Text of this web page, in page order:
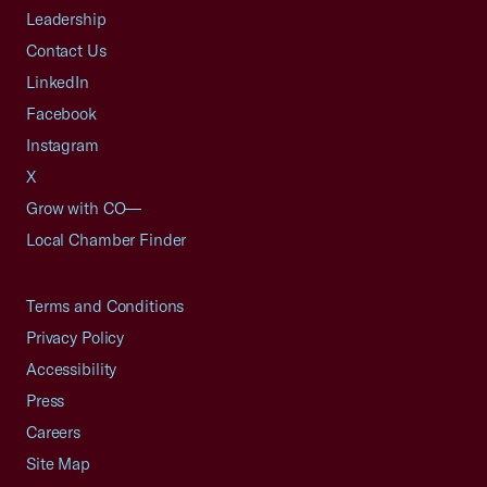
Leadership
Contact Us
LinkedIn
Facebook
Instagram
X
Grow with CO—
Local Chamber Finder
Terms and Conditions
Privacy Policy
Accessibility
Press
Careers
Site Map